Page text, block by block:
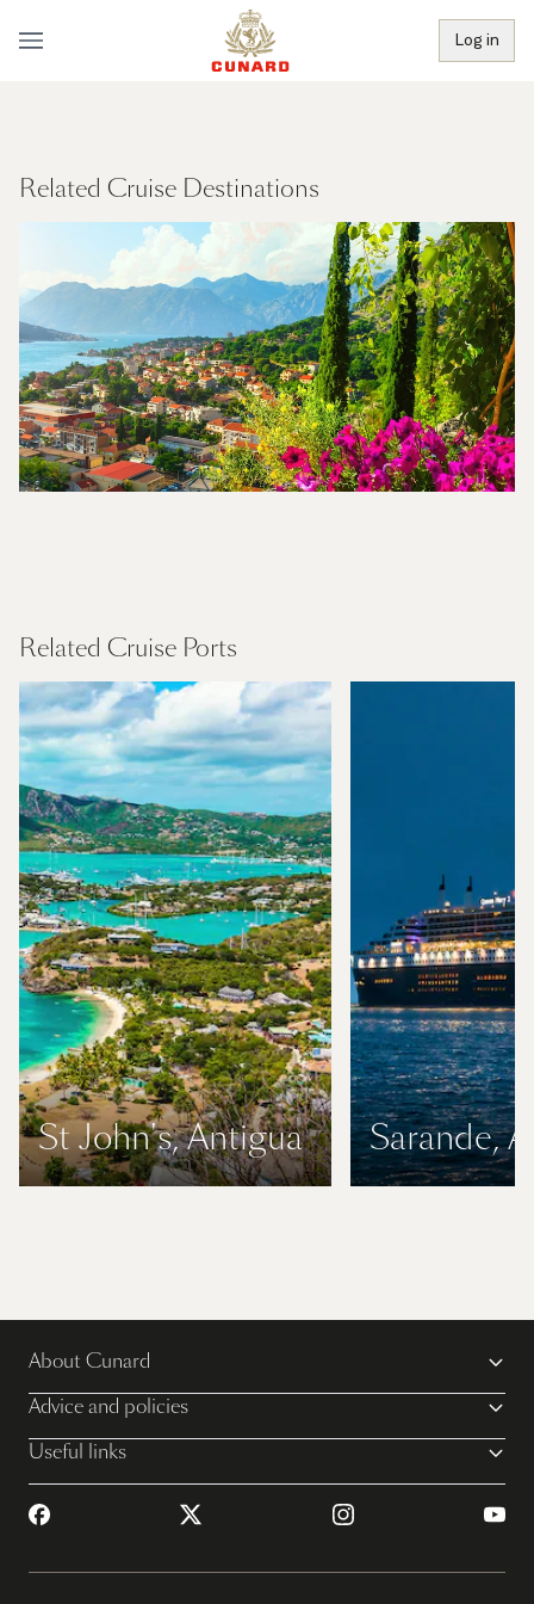
Log in
Related Cruise Destinations
Related Cruise Ports
St John's, Antigua Sarande,
About Cunard
Advice and policies
Useful links